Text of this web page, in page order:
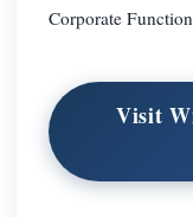
Corporate
Visit